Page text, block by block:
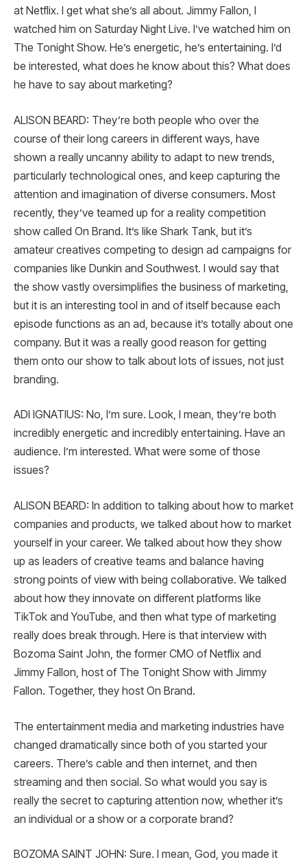
at Netflix. I get what she’s all about. Jimmy Fallon, I
watched him on Saturday Night Live. I’ve watched him on
The Tonight Show. He’s energetic, he’s entertaining. I’d
be interested, what does he know about this? What does
he have to say about marketing?
ALISON BEARD: They’re both people who over the
course of their long careers in different ways, have
shown a really uncanny ability to adapt to new trends,
particularly technological ones, and keep capturing the
attention and imagination of diverse consumers. Most
recently, they’ve teamed up for a reality competition
show called On Brand. It’s like Shark Tank, but it’s
amateur creatives competing to design ad campaigns for
companies like Dunkin and Southwest. I would say that
the show vastly oversimplifies the business of marketing,
but it is an interesting tool in and of itself because each
episode functions as an ad, because it’s totally about one
company. But it was a really good reason for getting
them onto our show to talk about lots of issues, not just
branding.
ADI IGNATIUS: No, I’m sure. Look, I mean, they’re both
incredibly energetic and incredibly entertaining. Have an
audience. I’m interested. What were some of those
issues?
ALISON BEARD: In addition to talking about how to market
companies and products, we talked about how to market
yourself in your career. We talked about how they show
up as leaders of creative teams and balance having
strong points of view with being collaborative. We talked
about how they innovate on different platforms like
TikTok and YouTube, and then what type of marketing
really does break through. Here is that interview with
Bozoma Saint John, the former CMO of Netflix and
Jimmy Fallon, host of The Tonight Show with Jimmy
Fallon. Together, they host On Brand.
The entertainment media and marketing industries have
changed dramatically since both of you started your
careers. There’s cable and then internet, and then
streaming and then social. So what would you say is
really the secret to capturing attention now, whether it’s
an individual or a show or a corporate brand?
BOZOMA SAINT JOHN: Sure. I mean, God, you made it